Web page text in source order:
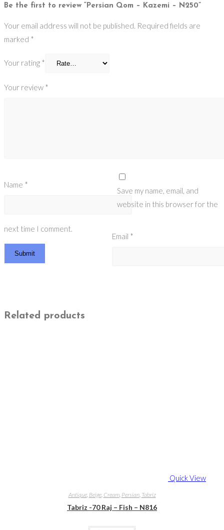
Be the first to review “Persian Qom – Kazemi – N250”
Your email address will not be published. Required fields are
marked *
Your rating *
Your review *
Name *
Email *
Save my name, email, and
website in this browser for the
next time I comment.
Related products
Quick View
Antique, Beige, Cream, Persian, Tabriz
Tabriz -70 Raj – Fish – N816